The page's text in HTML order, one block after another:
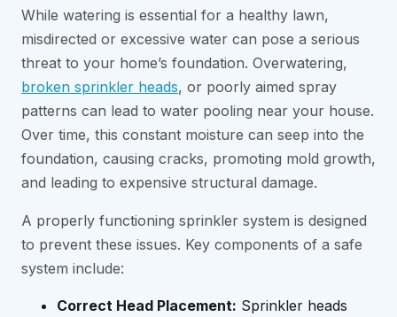
While watering is essential for a healthy lawn,
misdirected or excessive water can pose a serious
threat to your home’s foundation. Overwatering,
broken sprinkler heads, or poorly aimed spray
patterns can lead to water pooling near your house.
Over time, this constant moisture can seep into the
foundation, causing cracks, promoting mold growth,
and leading to expensive structural damage.
A properly functioning sprinkler system is designed
to prevent these issues. Key components of a safe
system include:
Correct Head Placement: Sprinkler heads